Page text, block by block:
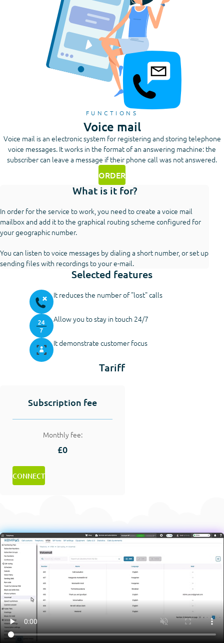
FUNCTIONS
Voice mail
Voice mail is an electronic system for registering and storing telephone
voice messages. It works in the format of an answering machine: the
subscriber can leave a message if their phone call was not answered.
ORDER
What is it for?
In order for the service to work, you need to create a voice mail
mailbox and add it to the graphical routing scheme configured for
your geographic number.
You can listen to voice messages by dialing a short number, or set up
sending files with recordings to your e-mail.
Selected features
It reduces the number of "lost" calls
Allow you to stay in touch 24/7
It demonstrate customer focus
Tariff
Subscription fee
Monthly fee:
£0
CONNECT